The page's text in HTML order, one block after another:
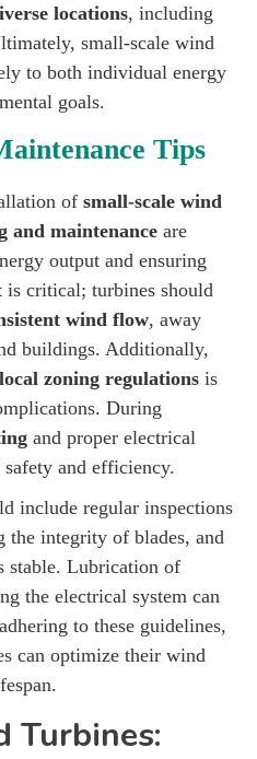
locations, including
small-scale wind
to both individual energy
goals.
Tips
of small-scale wind
and maintenance are
output and ensuring
is critical; turbines should
wind flow, away
buildings. Additionally,
local zoning regulations is
During
and proper electrical
and efficiency.
include regular inspections
the integrity of blades, and
stable. Lubrication of
the electrical system can
to these guidelines,
can optimize their wind
Turbines: